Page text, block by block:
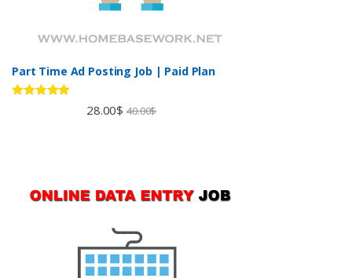
Part Time Ad Posting Job | Paid Plan
28.00$ 40.00$